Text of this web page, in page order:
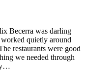
Becerra was darling
quietly around
restaurants were good
we needed through